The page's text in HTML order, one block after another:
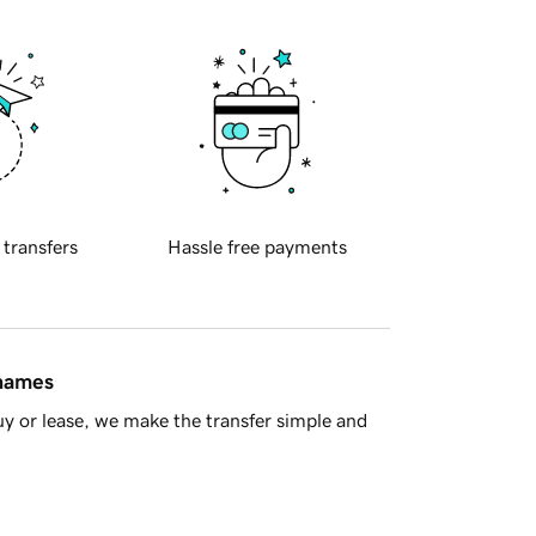
transfers Hassle free payments
or lease, we make the transfer simple and